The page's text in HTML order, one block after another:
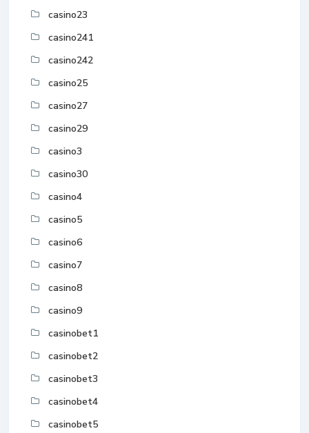
casino23
casino241
casino242
casino25
casino27
casino29
casino3
casino30
casino4
casino5
casino6
casino7
casino8
casino9
casinobet1
casinobet2
casinobet3
casinobet4
casinobet5